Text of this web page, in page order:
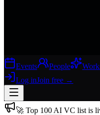
Events People
Log inJoin free →
🚀 Top 100 AI VC list is